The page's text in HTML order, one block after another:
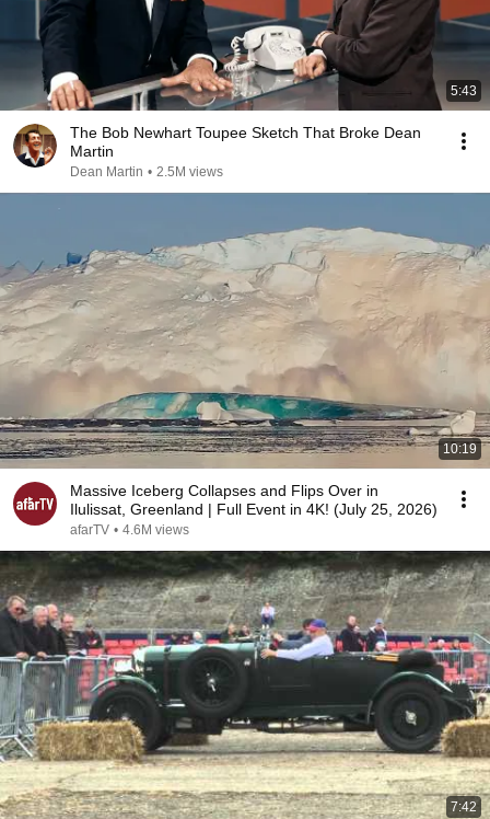
5:43
The Bob Newhart Toupee Sketch That Broke Dean
Martin
Dean Martin • 2.5M views
10:19
Massive Iceberg Collapses and Flips Over in
Ilulissat, Greenland | Full Event in 4K! (July 25, 2026)
afarTV • 4.6M views
7:42